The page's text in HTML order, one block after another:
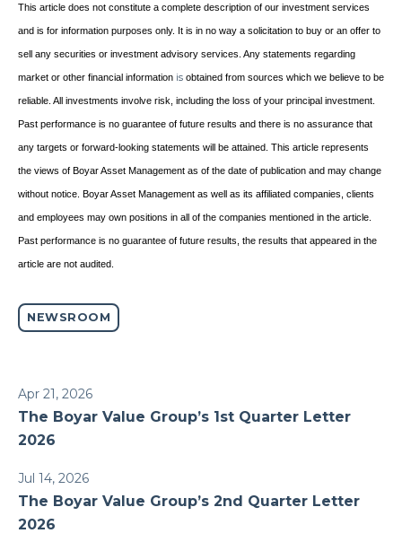
This article does not constitute a complete description of our investment services
and is for information purposes only. It is in no way a solicitation to buy or an offer to
sell any securities or investment advisory services. Any statements regarding
market or other financial information is obtained from sources which we believe to be
reliable. All investments involve risk, including the loss of your principal investment.
Past performance is no guarantee of future results and there is no assurance that
any targets or forward-looking statements will be attained. This article represents
the views of Boyar Asset Management as of the date of publication and may change
without notice. Boyar Asset Management as well as its affiliated companies, clients
and employees may own positions in all of the companies mentioned in the article.
Past performance is no guarantee of future results, the results that appeared in the
article are not audited.
NEWSROOM
Apr 21, 2026
The Boyar Value Group’s 1st Quarter Letter
2026
Jul 14, 2026
The Boyar Value Group’s 2nd Quarter Letter
2026